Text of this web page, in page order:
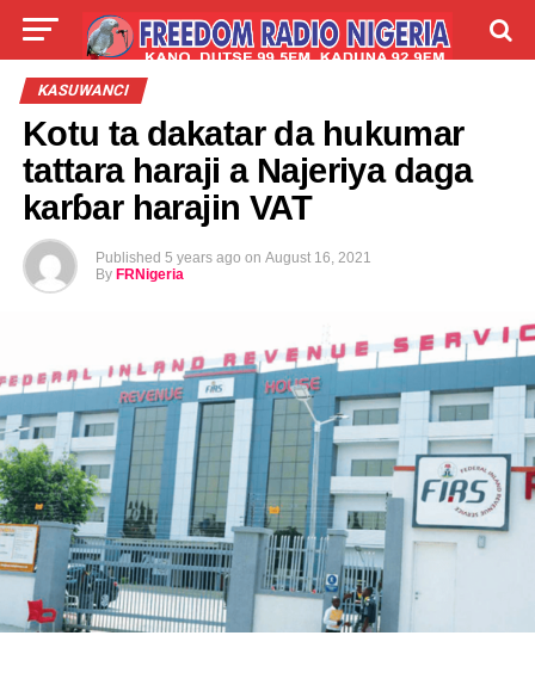
LIVE
KASUWANCI
Kotu ta dakatar da hukumar
tattara haraji a Najeriya daga
karɓar harajin VAT
Published 5 years ago on August 16, 2021
By FRNigeria